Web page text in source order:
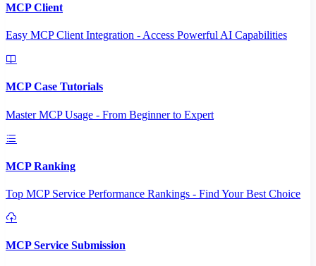
MCP Client
Easy MCP Client Integration - Access Powerful AI Capabilities
MCP Case Tutorials
Master MCP Usage - From Beginner to Expert
MCP Ranking
Top MCP Service Performance Rankings - Find Your Best Choice
MCP Service Submission